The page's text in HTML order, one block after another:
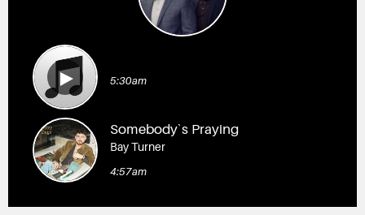
5:30am
Somebody`s Praying
Bay Turner
4:57am